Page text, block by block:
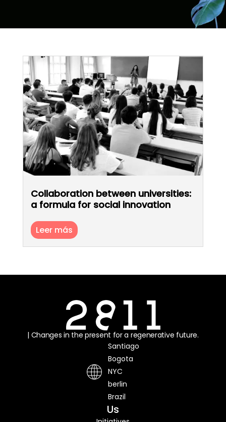
Collaboration between universities:
a formula for social innovation
Leer más
| Changes in the present for a regenerative future.
Santiago
Bogota
NYC
berlin
Brazil
Us